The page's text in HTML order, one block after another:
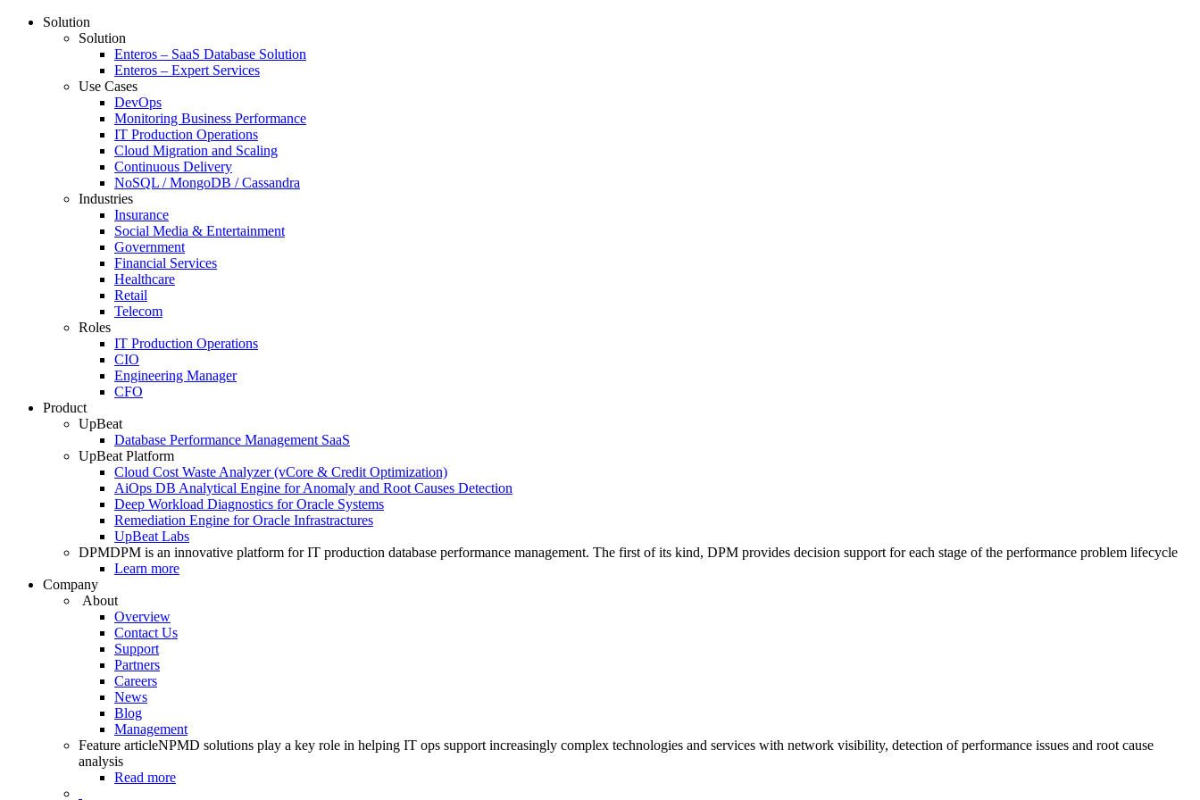
Solution
Solution
Enteros – SaaS Database Solution
Enteros – Expert Services
Use Cases
DevOps
Monitoring Business Performance
IT Production Operations
Cloud Migration and Scaling
Continuous Delivery
NoSQL / MongoDB / Cassandra
Industries
Insurance
Social Media & Entertainment
Government
Financial Services
Healthcare
Retail
Telecom
Roles
IT Production Operations
CIO
Engineering Manager
CFO
Product
UpBeat
Database Performance Management SaaS
UpBeat Platform
Cloud Cost Waste Analyzer (vCore & Credit Optimization)
AiOps DB Analytical Engine for Anomaly and Root Causes Detection
Deep Workload Diagnostics for Oracle Systems
Remediation Engine for Oracle Infrastractures
UpBeat Labs
DPMDPM is an innovative platform for IT production database performance management. The first of its kind, DPM provides decision support for each stage of the performance problem lifecycle
Learn more
Company
About
Overview
Contact Us
Support
Partners
Careers
News
Blog
Management
Feature articleNPMD solutions play a key role in helping IT ops support increasingly complex technologies and services with network visibility, detection of performance issues and root cause
analysis
Read more